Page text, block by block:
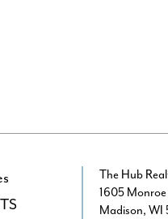
The Hub
1605
Madison, WI